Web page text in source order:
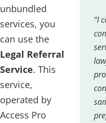
“I
unbundled
services, you
can use the
Legal Referral
Service. This
service,
operated by
Access Pro